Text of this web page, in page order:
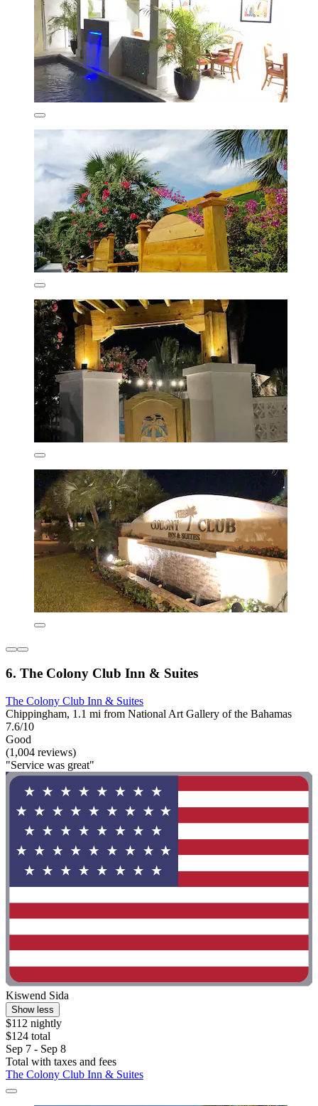
6. The Colony Club Inn & Suites
The Colony Club Inn & Suites
Chippingham, 1.1 mi from National Art Gallery of the Bahamas
7.6/10
Good
(1,004 reviews)
"Service was great"
Kiswend Sida
Show less
$112 nightly
$124 total
Sep 7 - Sep 8
Total with taxes and fees
The Colony Club Inn & Suites